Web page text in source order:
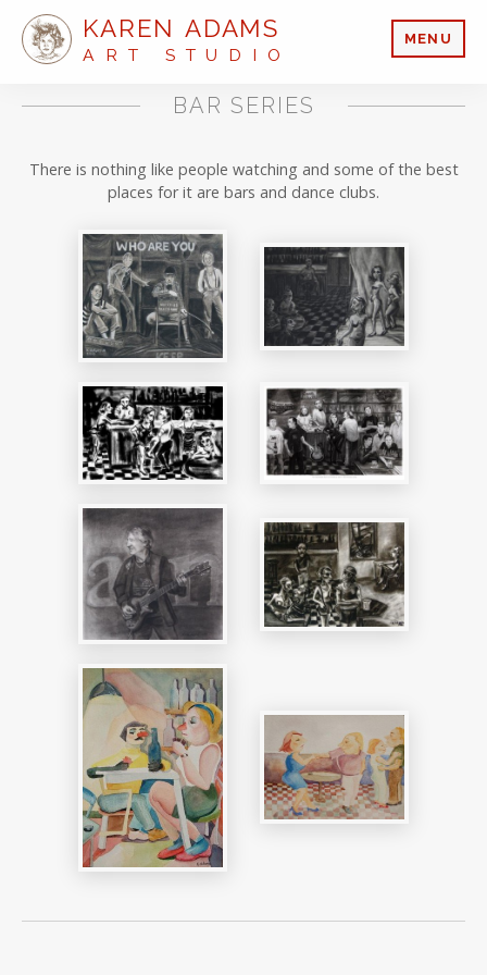
MENU
KAREN ADAMS
ART STUDIO
BAR SERIES
There is nothing like people watching and some of the best
places for it are bars and dance clubs.